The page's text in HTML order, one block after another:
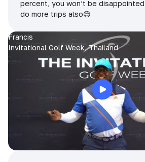
percent, you won’t be
do more trips also😊
Francis
Invitational Golf Week, Thailand